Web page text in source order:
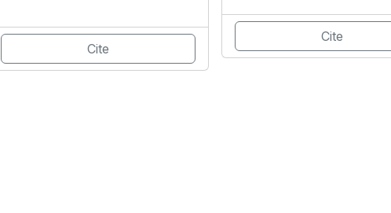
Cite
Cite